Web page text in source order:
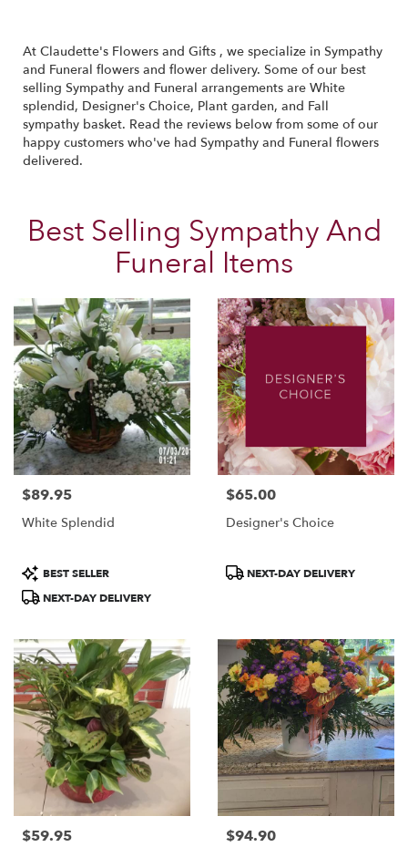
At Claudette's Flowers and Gifts , we specialize in Sympathy
and Funeral flowers and flower delivery. Some of our best
selling Sympathy and Funeral arrangements are White
splendid, Designer's Choice, Plant garden, and Fall
sympathy basket. Read the reviews below from some of our
happy customers who've had Sympathy and Funeral flowers
delivered.
Best Selling Sympathy And
Funeral Items
Price:
$89.95
White Splendid
Product
Tags:
BEST SELLER
NEXT-DAY DELIVERY
Price:
$65.00
Designer's Choice
ProductNEXT-DAY DELIVERY
Price:
$59.95 Price:
$94.90